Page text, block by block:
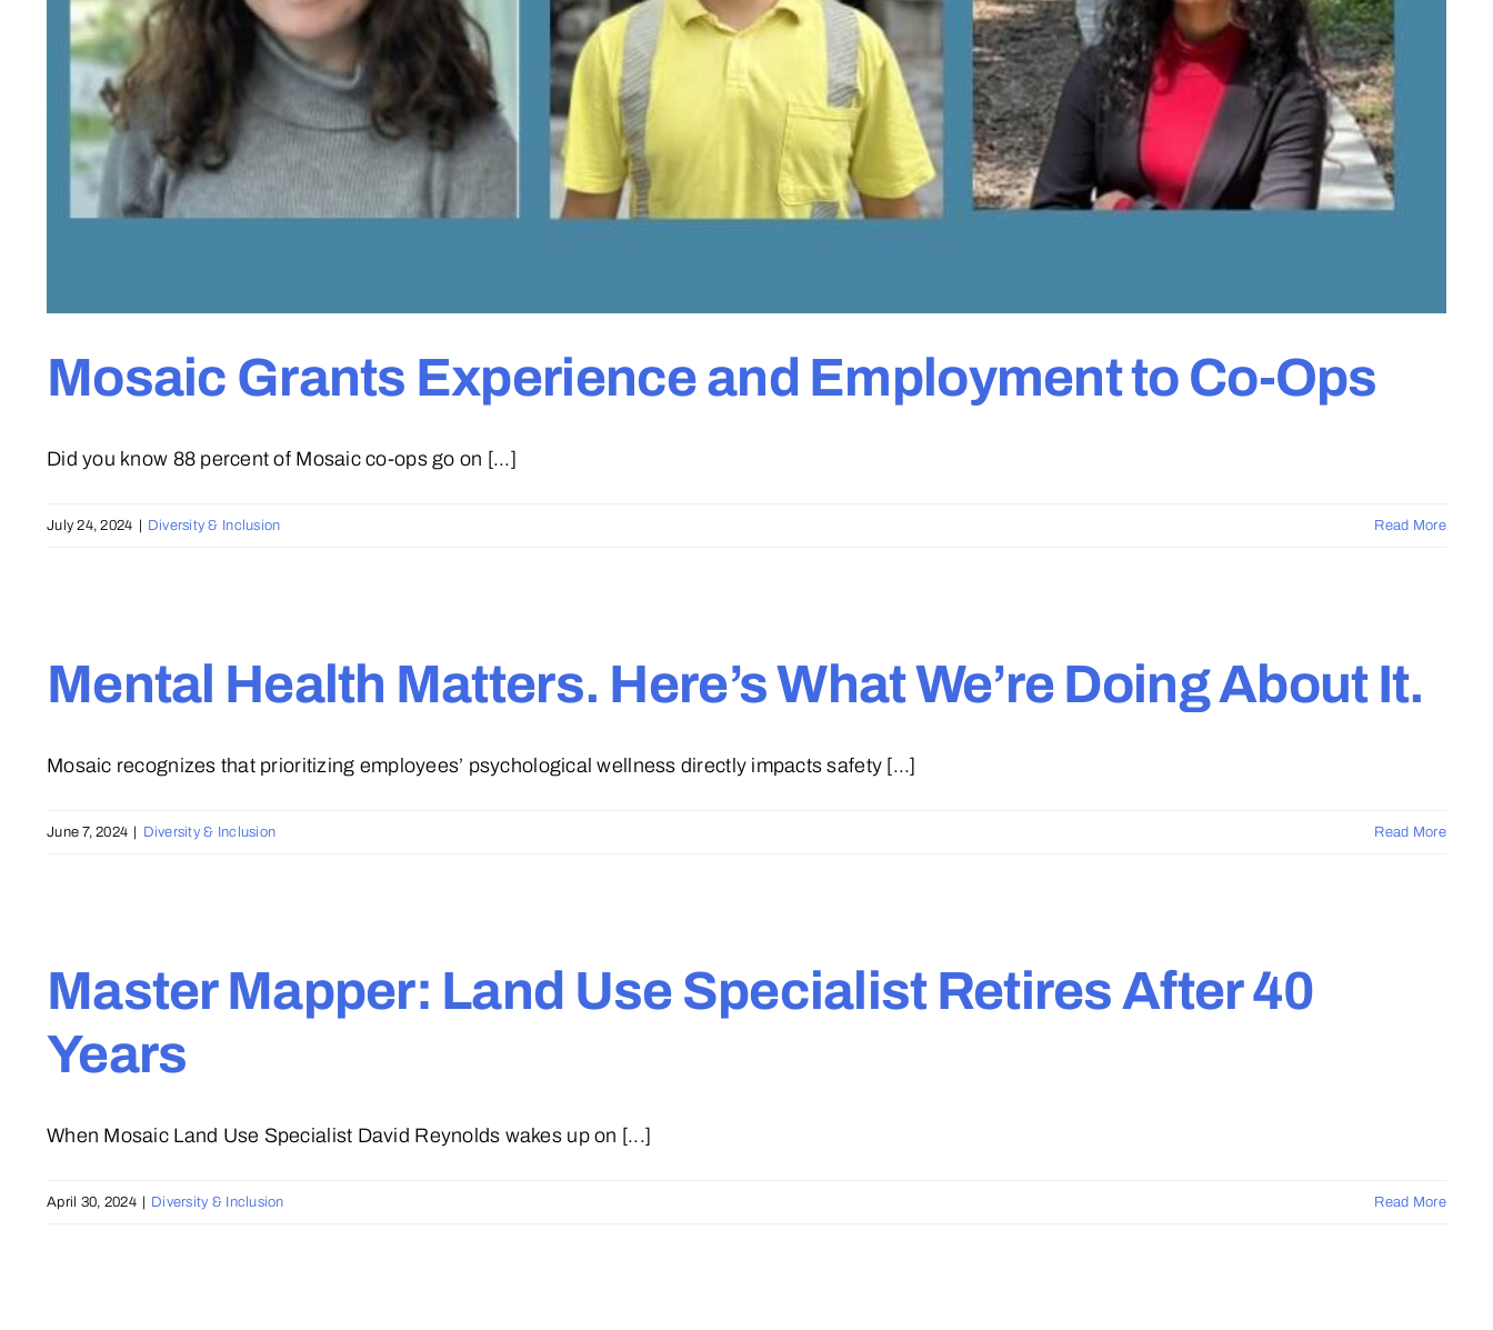
Mosaic Grants Experience and Employment to Co-Ops
Did you know 88 percent of Mosaic co-ops go on [...]
July 24, 2024 | Diversity & Inclusion Read More
Mental Health Matters. Here’s What We’re Doing About It.
Mosaic recognizes that prioritizing employees’ psychological wellness directly impacts safety [...]
June 7, 2024 | Diversity & Inclusion Read More
Master Mapper: Land Use Specialist Retires After 40
Years
When Mosaic Land Use Specialist David Reynolds wakes up on [...]
April 30, 2024 | Diversity & Inclusion Read More